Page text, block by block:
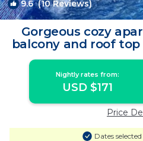
9.6(10 Reviews)
Gorgeous cozy
balcony and roof top
Ama 4 |
Nightly rates from:
USD $171
Price
Dates